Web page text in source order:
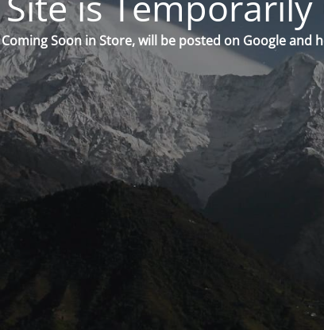
Coming Soon in Store, will be posted on Google and